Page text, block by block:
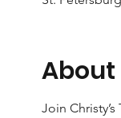
About
Join